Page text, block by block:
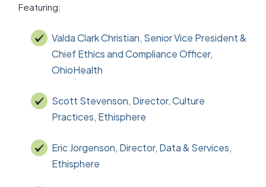
Featuring:
Valda Clark Christian, Senior Vice President &
Chief Ethics and Compliance Officer,
OhioHealth
Scott Stevenson, Director, Culture
Practices, Ethisphere
Eric Jorgenson, Director, Data & Services,
Ethisphere